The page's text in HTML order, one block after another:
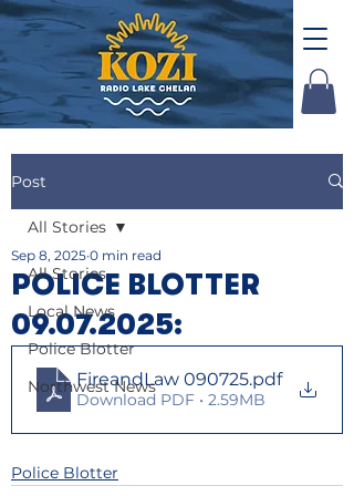
Post
All Stories
Local News
Police Blotter
Northwest News
All Stories
POLICE BLOTTER
09.07.2025:
Sep 8, 2025 0 min read
FireandLaw 090725.pdf
Download PDF • 2.59MB
Police Blotter